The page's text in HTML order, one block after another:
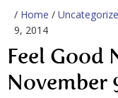
/ Home /
9, 2014
Feel Good
November